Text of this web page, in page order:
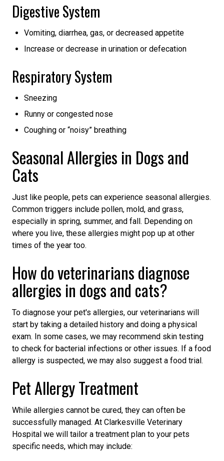
Digestive System
Vomiting, diarrhea, gas, or decreased appetite
Increase or decrease in urination or defecation
Respiratory System
Sneezing
Runny or congested nose
Coughing or “noisy” breathing
Seasonal Allergies in Dogs and
Cats
Just like people, pets can experience seasonal allergies.
Common triggers include pollen, mold, and grass,
especially in spring, summer, and fall. Depending on
where you live, these allergies might pop up at other
times of the year too.
How do veterinarians diagnose
allergies in dogs and cats?
To diagnose your pet's allergies, our veterinarians will
start by taking a detailed history and doing a physical
exam. In some cases, we may recommend skin testing
to check for bacterial infections or other issues. If a food
allergy is suspected, we may also suggest a food trial.
Pet Allergy Treatment
While allergies cannot be cured, they can often be
successfully managed. At Clarkesville Veterinary
Hospital we will tailor a treatment plan to your pets
specific needs, which may include: